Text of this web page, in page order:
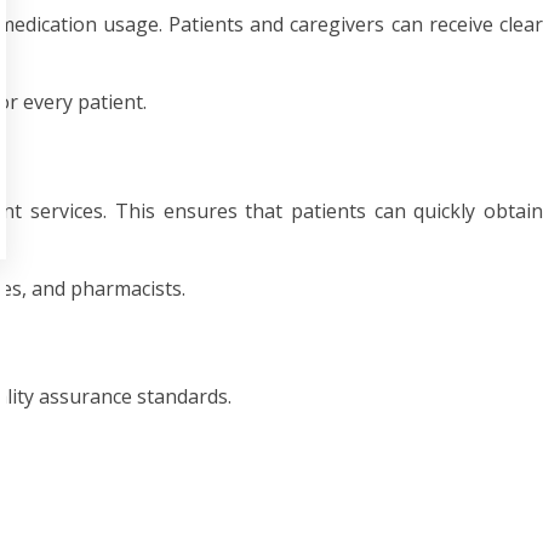
usage. Patients and caregivers can receive clear
every patient.
services. This ensures that patients can quickly obtain
and pharmacists.
assurance standards.